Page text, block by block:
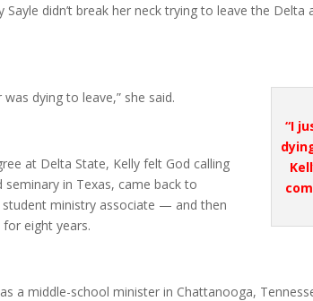
Sayle didn’t break her neck trying to leave the
“I
dying to leave,” she said.
at Delta State, Kelly felt God calling
in Texas, came back to
ministry associate — and then
eight years.
a middle-school minister in Chattanooga,